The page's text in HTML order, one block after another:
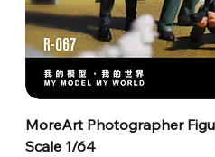
MoreArt Photographer
Scale 1/64